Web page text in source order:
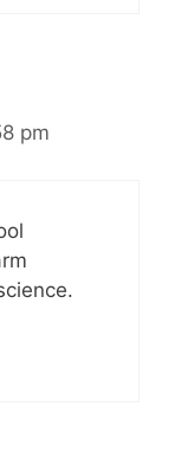
pm